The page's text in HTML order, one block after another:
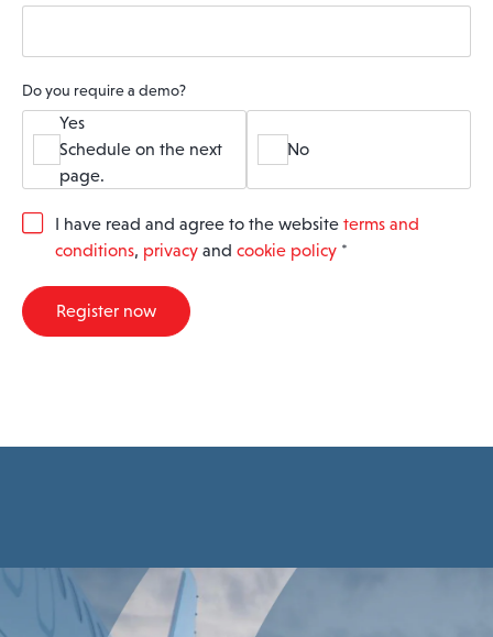
Do you require a demo?
Yes
Schedule on the next
page.
No
G
R
A
I have read and agree to the website terms and
conditions, privacy and cookie policy *
Register now